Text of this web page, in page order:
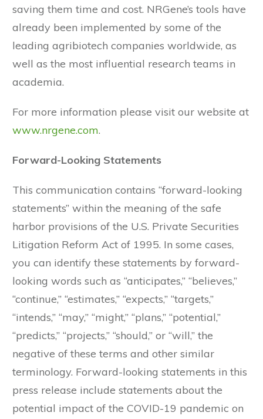
saving them time and cost. NRGene’s tools have
already been implemented by some of the
leading agribiotech companies worldwide, as
well as the most influential research teams in
academia.
For more information please visit our website at
www.nrgene.com.
Forward-Looking Statements
This communication contains “forward-looking
statements” within the meaning of the safe
harbor provisions of the U.S. Private Securities
Litigation Reform Act of 1995. In some cases,
you can identify these statements by forward-
looking words such as “anticipates,” “believes,”
“continue,” “estimates,” “expects,” “targets,”
“intends,” “may,” “might,” “plans,” “potential,”
“predicts,” “projects,” “should,” or “will,” the
negative of these terms and other similar
terminology. Forward-looking statements in this
press release include statements about the
potential impact of the COVID-19 pandemic on